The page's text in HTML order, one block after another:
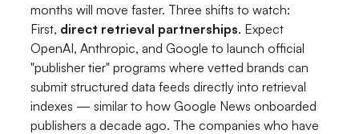
months will move faster. Three shifts to watch:
First, direct retrieval partnerships. Expect
OpenAI, Anthropic, and Google to launch official
"publisher tier" programs where vetted brands can
submit structured data feeds directly into retrieval
indexes — similar to how Google News onboarded
publishers a decade ago. The companies who have